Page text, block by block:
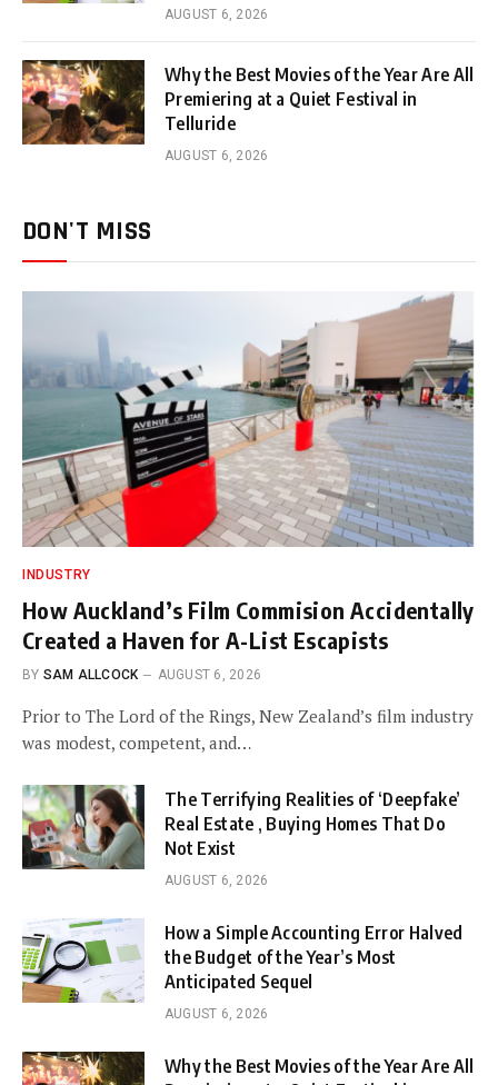
AUGUST 6, 2026
Why the Best Movies of the Year Are All
Premiering at a Quiet Festival in
Telluride
AUGUST 6, 2026
DON'T MISS
INDUSTRY
How Auckland’s Film Commision Accidentally
Created a Haven for A-List Escapists
BY SAM ALLCOCK AUGUST 6, 2026
Prior to The Lord of the Rings, New Zealand’s film industry
was modest, competent, and…
The Terrifying Realities of ‘Deepfake’
Real Estate , Buying Homes That Do
Not Exist
AUGUST 6, 2026
How a Simple Accounting Error Halved
the Budget of the Year’s Most
Anticipated Sequel
AUGUST 6, 2026
Why the Best Movies of the Year Are All